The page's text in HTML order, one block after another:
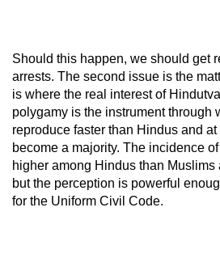
Should this happen, we should get
arrests. The second issue is the
is where the real interest of
polygamy is the instrument through
reproduce faster than Hindus and at
become a majority. The incidence
higher among Hindus than Muslims
but the perception is powerful
for the Uniform Civil Code.